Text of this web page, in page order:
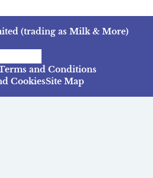
(trading as Milk & More)
and Conditions
CookiesSite Map